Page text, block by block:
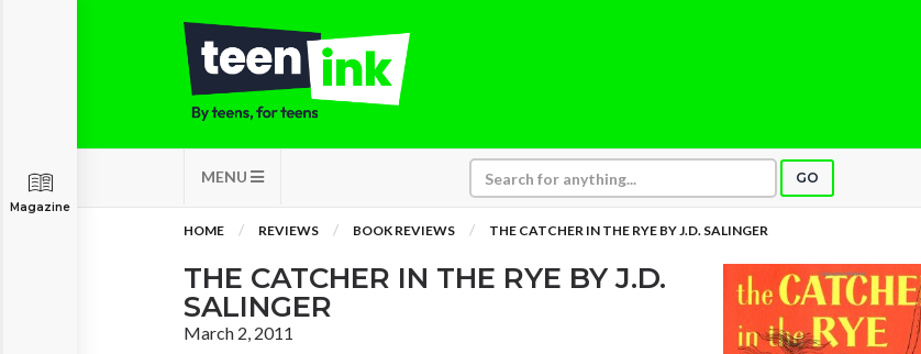
MENU GO
Magazine
HOME REVIEWS BOOK REVIEWS THE CATCHER IN THE RYE BY J.D. SALINGER
THE CATCHER IN THE RYE BY J.D.
SALINGER
March 2, 2011